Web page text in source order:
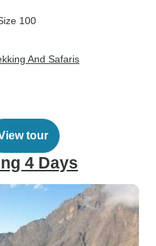
100
And Safaris
tour
4 Days